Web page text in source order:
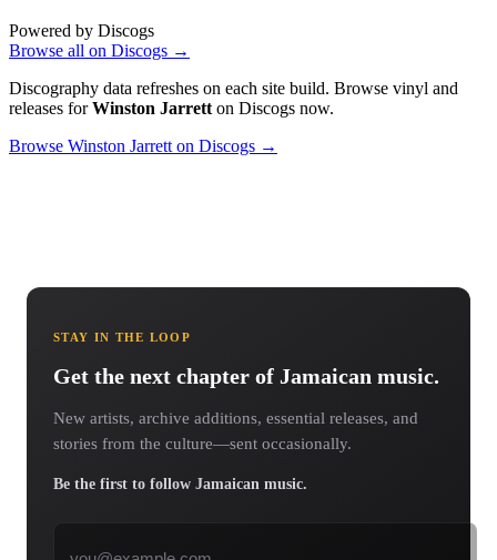
Powered by Discogs
Browse all on Discogs →
Discography data refreshes on each site build. Browse vinyl and
releases forWinston Jarrett on Discogs now.
Browse Winston Jarrett on Discogs →
STAY IN THE LOOP
Get the next chapter of Jamaican music.
New artists, archive additions, essential releases, and
stories from the culture—sent occasionally.
Be the first to follow Jamaican music.